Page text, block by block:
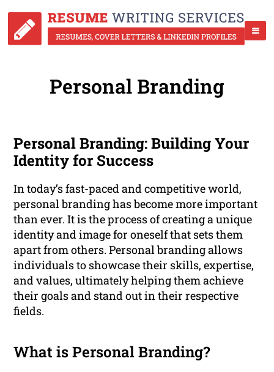
Personal Branding
Personal Branding: Building Your
Identity for Success
In today’s fast-paced and competitive world,
personal branding has become more important
than ever. It is the process of creating a unique
identity and image for oneself that sets them
apart from others. Personal branding allows
individuals to showcase their skills, expertise,
and values, ultimately helping them achieve
their goals and stand out in their respective
fields.
What is Personal Branding?